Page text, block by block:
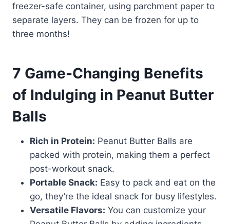
freezer-safe container, using parchment paper to
separate layers. They can be frozen for up to
three months!
7 Game-Changing Benefits
of Indulging in Peanut Butter
Balls
Rich in Protein: Peanut Butter Balls are
packed with protein, making them a perfect
post-workout snack.
Portable Snack: Easy to pack and eat on the
go, they’re the ideal snack for busy lifestyles.
Versatile Flavors: You can customize your